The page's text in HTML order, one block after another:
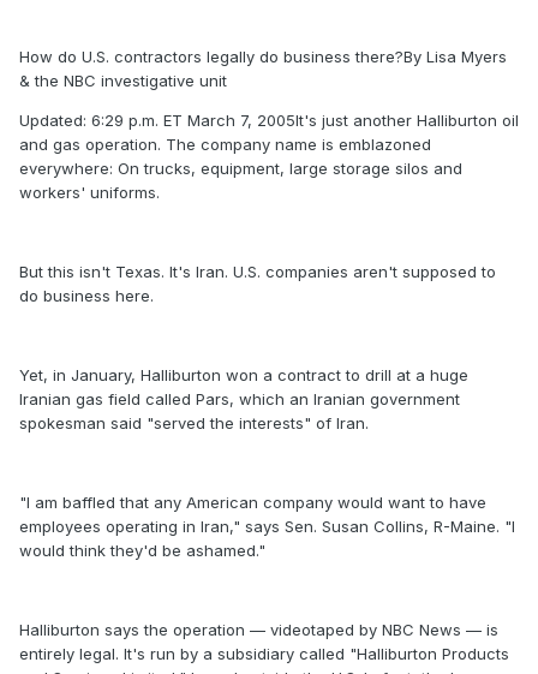
How do U.S. contractors legally do business there?By Lisa Myers
& the NBC investigative unit
Updated: 6:29 p.m. ET March 7, 2005It's just another Halliburton oil
and gas operation. The company name is emblazoned
everywhere: On trucks, equipment, large storage silos and
workers' uniforms.
But this isn't Texas. It's Iran. U.S. companies aren't supposed to
do business here.
Yet, in January, Halliburton won a contract to drill at a huge
Iranian gas field called Pars, which an Iranian government
spokesman said "served the interests" of Iran.
"I am baffled that any American company would want to have
employees operating in Iran," says Sen. Susan Collins, R-Maine. "I
would think they'd be ashamed."
Halliburton says the operation — videotaped by NBC News — is
entirely legal. It's run by a subsidiary called "Halliburton Products